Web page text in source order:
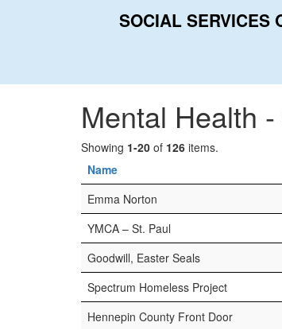
SOCIAL SERVICES
Mental Health
Showing 1-20 of 126 items.
Name
Emma Norton
YMCA – St. Paul
Goodwill, Easter Seals
Spectrum Homeless Project
Hennepin County Front Door